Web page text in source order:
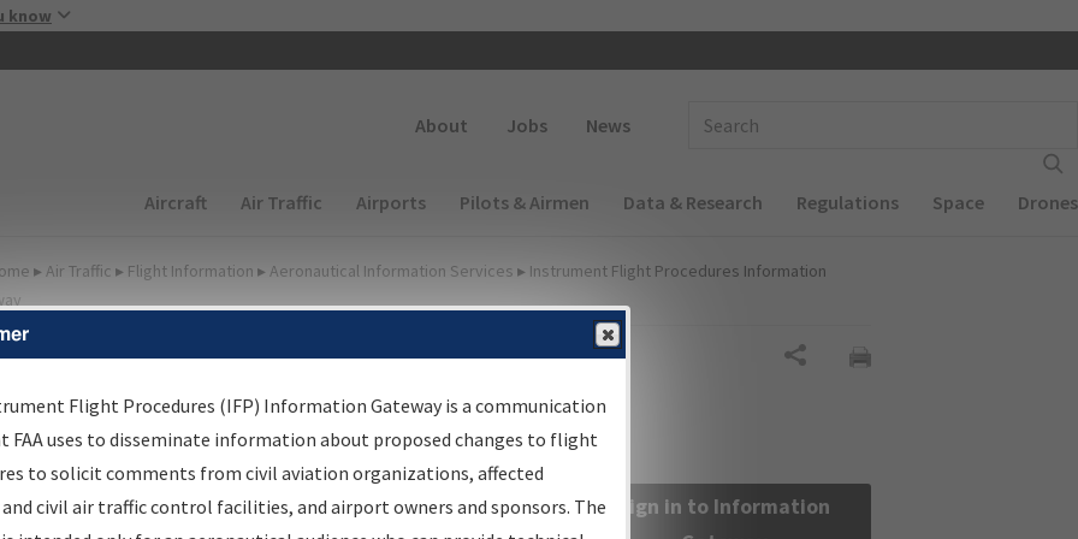
know
About Jobs News
Main navigation (Desktop)
Aircraft Air Traffic Airports Pilots & Airmen Data & Research Regulations Space Drones
▸ Air Traffic ▸ Flight Information ▸ Aeronautical Information Services ▸ Instrument Flight Procedures Information
Information Gateway
Results
Information Gateway is your centralized instrument flight
data portal, providing a single-source for:
Sign in to Information
Flight Procedures (IFP) Information Gateway is a communication
FAA uses to disseminate information about proposed changes to flight
to solicit comments from civil aviation organizations, affected
civil air traffic control facilities, and airport owners and sponsors. The